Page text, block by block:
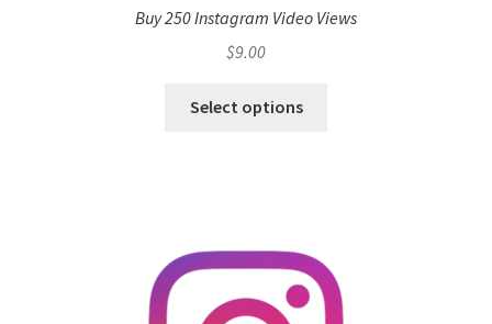
Buy 250 Instagram Video Views
$9.00
Select options